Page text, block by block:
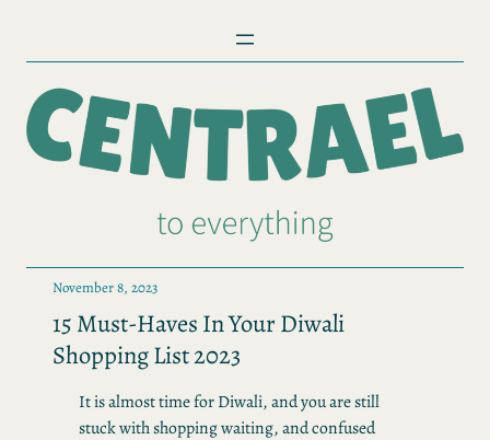
content
November 8, 2023
15 Must-Haves In Your Diwali
Shopping List 2023
It is almost time for Diwali, and you are still
stuck with shopping waiting, and confused